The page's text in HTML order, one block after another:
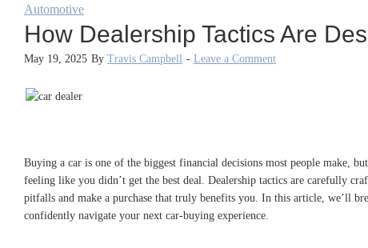
Automotive
How Dealership Tactics Are
May 19, 2025 By Travis Campbell - Leave a Comment
Buying a car is one of the biggest financial decisions most people make,
feeling like you didn’t get the best deal. Dealership tactics are carefully
pitfalls and make a purchase that truly benefits you. In this article, we’ll
confidently navigate your next car-buying experience.